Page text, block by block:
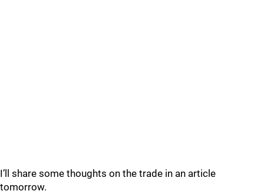
I’ll share some thoughts on the trade in an article
tomorrow.